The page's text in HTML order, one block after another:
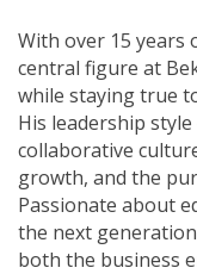
With over 15 years
central figure at
while staying true
His leadership
collaborative
growth, and the
Passionate about
the next
both the business